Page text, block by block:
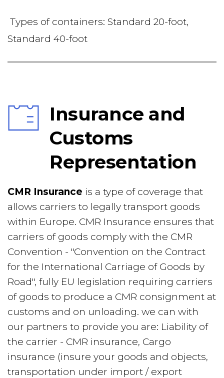
Standard 40-foot
Insurance and
Customs
Representation
CMR Insurance is a type of coverage that
allows carriers to legally transport goods
within Europe. CMR Insurance ensures that
carriers of goods comply with the CMR
Convention - "Convention on the Contract
for the International Carriage of Goods by
Road", fully EU legislation requiring carriers
of goods to produce a CMR consignment at
customs and on unloading. we can with
our partners to provide you are: Liability of
the carrier - CMR insurance, Cargo
insurance (insure your goods and objects,
transportation under import / export